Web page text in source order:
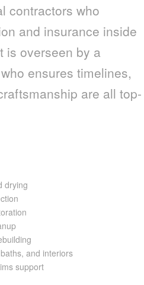
contractors who
and insurance inside
is overseen by a
ensures timelines,
are all top-
drying
and interiors
support